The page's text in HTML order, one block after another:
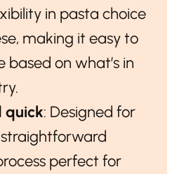
in pasta choice
making it easy to
based on what’s in
quick: Designed for
perfect for